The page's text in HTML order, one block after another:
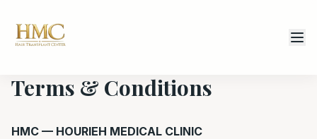
Terms & Conditions
HMC — HOURIEH MEDICAL CLINIC